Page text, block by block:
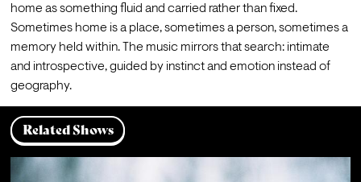
home as something fluid and carried rather than fixed.
Sometimes home is a place, sometimes a person, sometimes a
memory held within. The music mirrors that search: intimate
and introspective, guided by instinct and emotion instead of
geography.
Related Shows